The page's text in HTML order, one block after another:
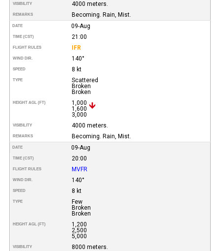
VISIBILITY 4000 meters.
REMARKS Becoming. Rain, Mist.
DATE 09-Aug
TIME (CST) 21:00
FLIGHT RULES IFR
WIND DIR. 140°
SPEED 8 kt
TYPE
Scattered
Broken
Broken
HEIGHT AGL (FT)
1,000
1,600
3,000
VISIBILITY 4000 meters.
REMARKS Becoming. Rain, Mist.
DATE 09-Aug
TIME (CST) 20:00
FLIGHT RULES MVFR
WIND DIR. 140°
SPEED 8 kt
TYPE
Few
Broken
Broken
HEIGHT AGL (FT)
1,200
2,500
5,000
VISIBILITY 8000 meters.